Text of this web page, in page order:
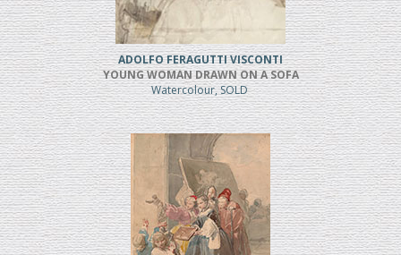
ADOLFO FERAGUTTI VISCONTI
YOUNG WOMAN DRAWN ON A SOFA
Watercolour, SOLD